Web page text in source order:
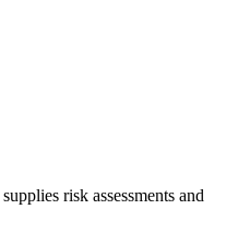
risk assessments and